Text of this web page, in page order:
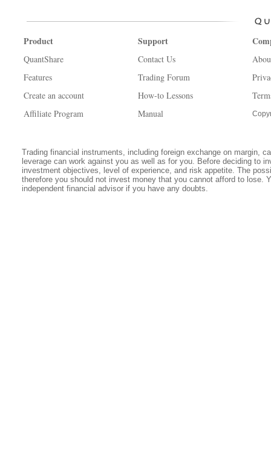
Product
QuantShare
Features
Create an account
Affiliate Program
Support
Contact Us
Trading Forum
How-to Lessons
Manual
Trading financial instruments, including foreign exchange on margin,
leverage can work against you as well as for you. Before deciding to
investment objectives, level of experience, and risk appetite. The
therefore you should not invest money that you cannot afford to lose.
independent financial advisor if you have any doubts.